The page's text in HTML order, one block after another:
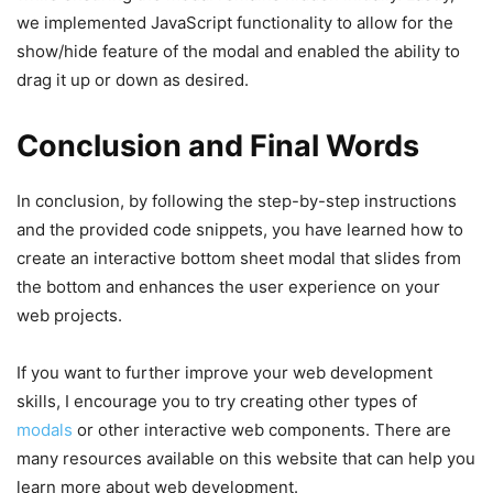
.bottom-sheet
.content
width: 100%;
position: relative;
height: 50vh;
padding
: 25px 30px;
transform : translateY(100%)
;
border-radius: 12px 12px 0 0;
box-shadow: 0 10px 20px rgba(0,0 ,0,0.03);
transition: 0.3 s ease;
.bottom-sheet
}
transition: none;
}
.bottom-sheet.fullscreen .content
{
border-radius
:
const hideBottomSheet = () =>
{
    bottomSheet.
classList . remove ( "show");
"auto"
}
// Sets initial drag position, sheetContent
the bottom sheet
    isDragging =
true;
    startY = e.
pageY || e. touches ] . pageY
    startHeight =
parseInt ( sheetContent. style
    bottomSheet.
classList.add("dragging");
}
// Calculates the new height for the sheet
const dragging = (e) => {
if(!isDragging ) return;
delta = startY -
const newHeight = startHeight + delta /
updateSheetHeight (newHeight );
}
we implemented JavaScript functionality to allow for the
show/hide feature of the modal and enabled the ability to
drag it up or down as desired.
Conclusion and Final Words
In conclusion, by following the step-by-step instructions
and the provided code snippets, you have learned how to
create an interactive bottom sheet modal that slides from
the bottom and enhances the user experience on your
web projects.
If you want to further improve your web development
skills, I encourage you to try creating other types of
modals or other interactive web components. There are
many resources available on this website that can help you
learn more about web development.